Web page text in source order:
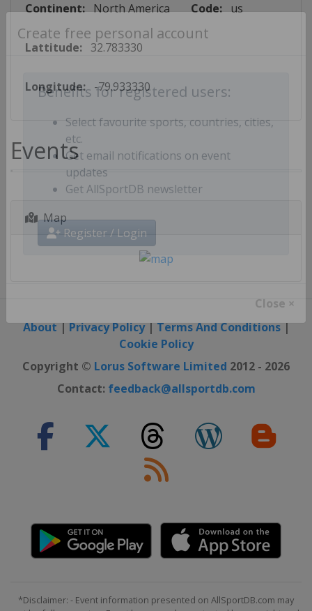
Create free personal account
Benefits for registered users:
Select favourite sports, countries, cities,
etc.
Get email notifications on event
updates
Register / Login
Continent: North America Code: us
Lattitude: 32.783330
Longitude: -79.933330
Events
Map
About|Privacy Policy|Terms And Conditions|
Cookie Policy
Copyright © Lorus Software Limited 2012 - 2026
Contact: feedback@allsportdb.com
*Disclaimer: - Event information presented on AllSportDB.com may